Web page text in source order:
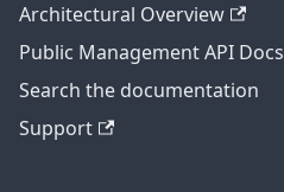
Architectural Overview
Public Management API Docs
Search the documentation
Support